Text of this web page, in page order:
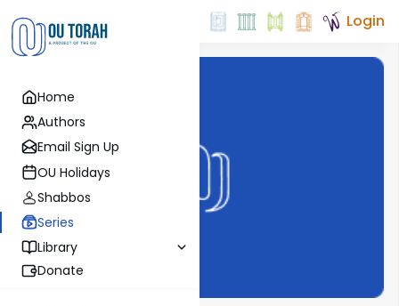
Home
Authors
Email Sign Up
OU Holidays
Shabbos
Series
Library
Donate
Login